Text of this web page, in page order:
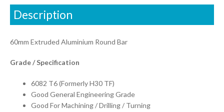
Description
60mm Extruded Aluminium Round Bar
Grade / Specification
6082 T6 (Formerly H30 TF)
Good General Engineering Grade
Good For Machining / Drilling / Turning